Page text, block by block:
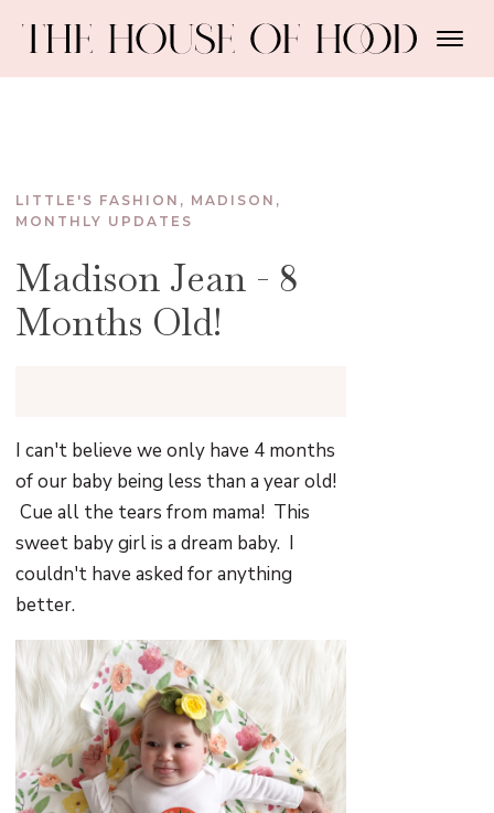
LITTLE'S FASHION , MADISON ,
MONTHLY UPDATES
Madison Jean - 8
Months Old!
I can't believe we only have 4 months
of our baby being less than a year old!
Cue all the tears from mama! This
sweet baby girl is a dream baby. I
couldn't have asked for anything
better.